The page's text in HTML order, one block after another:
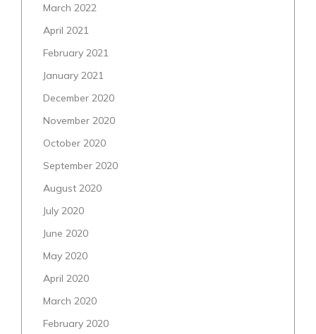
March 2022
April 2021
February 2021
January 2021
December 2020
November 2020
October 2020
September 2020
August 2020
July 2020
June 2020
May 2020
April 2020
March 2020
February 2020